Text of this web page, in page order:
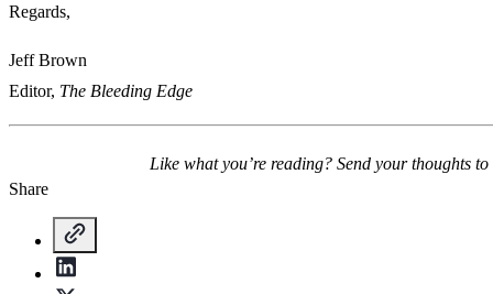
Regards,
Jeff Brown
Editor, The Bleeding Edge
Like what you’re reading? Send your thoughts to
Share